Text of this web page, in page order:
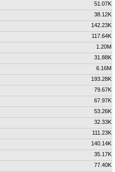
51.07K
38.12K
142.23K
117.64K
1.20M
31.88K
6.16M
193.28K
79.67K
67.97K
53.26K
32.33K
111.23K
140.14K
35.17K
77.40K